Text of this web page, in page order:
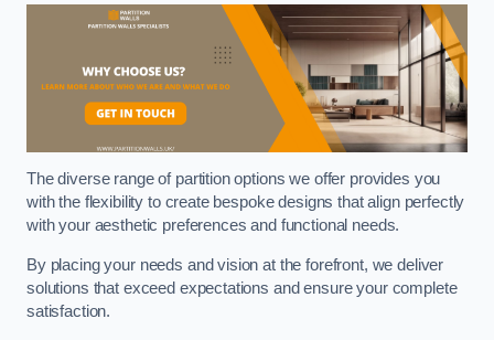
The diverse range of partition options we offer provides you
with the flexibility to create bespoke designs that align perfectly
with your aesthetic preferences and functional needs.
By placing your needs and vision at the forefront, we deliver
solutions that exceed expectations and ensure your complete
satisfaction.